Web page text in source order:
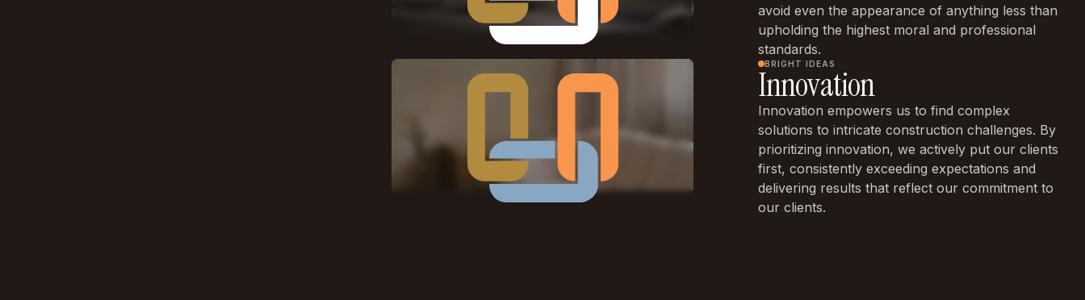
avoid even the appearance of anything less than
upholding the highest moral and professional
standards.
BRIGHT IDEAS
Innovation
Innovation empowers us to find complex
solutions to intricate construction challenges. By
prioritizing innovation, we actively put our clients
first, consistently exceeding expectations and
delivering results that reflect our commitment to
our clients.